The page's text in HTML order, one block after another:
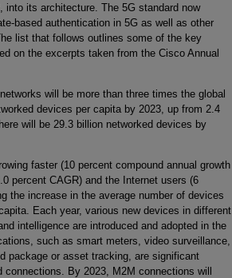
into its architecture. The 5G standard now
based authentication in 5G as well as other
list that follows outlines some of the key
on the excerpts taken from the Cisco Annual
will be more than three times the global
devices per capita by 2023, up from 2.4
will be 29.3 billion networked devices by
faster (10 percent compound annual growth
percent CAGR) and the Internet users (6
the increase in the average number of devices
Each year, various new devices in different
intelligence are introduced and adopted in the
such as smart meters, video surveillance,
package or asset tracking, are significant
By 2023, M2M connections will